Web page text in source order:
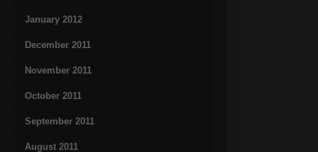
January 2012
December 2011
November 2011
October 2011
September 2011
August 2011